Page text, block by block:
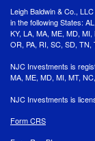
Leigh Baldwin & Co.,
in the following States:
KY, LA, MA, ME, MD,
OR, PA, RI, SC, SD, TN,
NJC Investments is
MA, ME, MD, MI, MT,
NJC Investments is
Form CRS